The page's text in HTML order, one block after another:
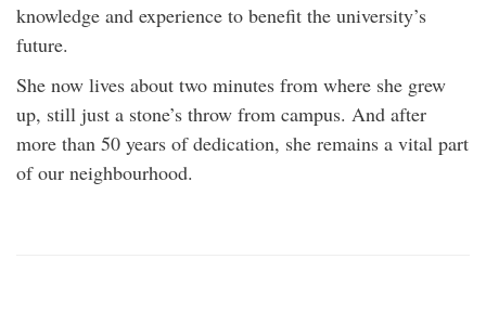
knowledge and experience to benefit the university’s
future.
She now lives about two minutes from where she grew
up, still just a stone’s throw from campus. And after
more than 50 years of dedication, she remains a vital part
of our neighbourhood.